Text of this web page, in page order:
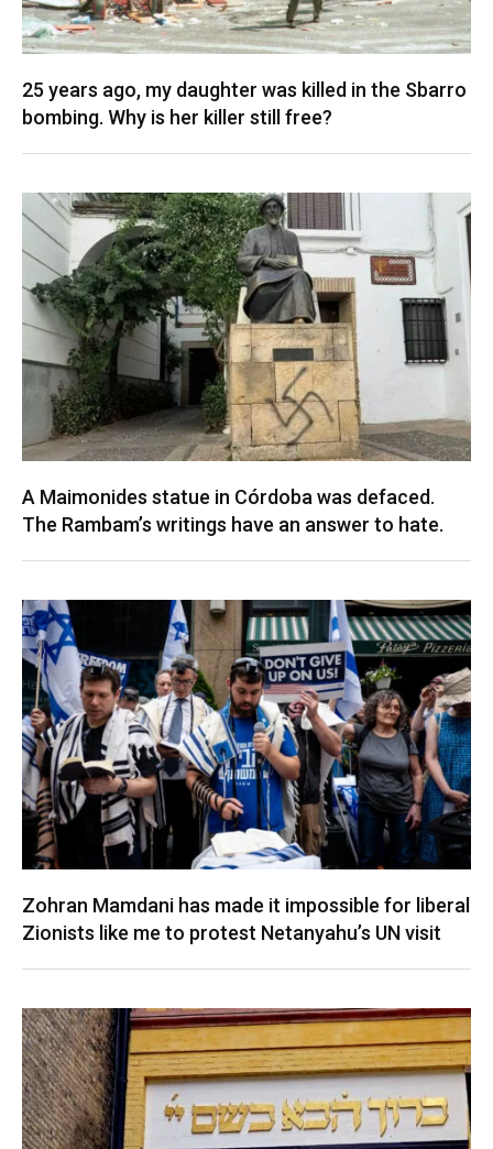
25 years ago, my daughter was killed in the Sbarro
bombing. Why is her killer still free?
A Maimonides statue in Córdoba was defaced.
The Rambam’s writings have an answer to hate.
Zohran Mamdani has made it impossible for liberal
Zionists like me to protest Netanyahu’s UN visit